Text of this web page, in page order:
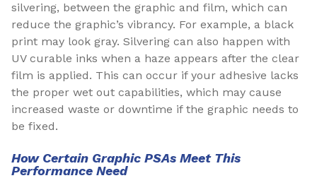
silvering, between the graphic and film, which can
reduce the graphic’s vibrancy. For example, a black
print may look gray. Silvering can also happen with
UV curable inks when a haze appears after the clear
film is applied. This can occur if your adhesive lacks
the proper wet out capabilities, which may cause
increased waste or downtime if the graphic needs to
be fixed.
How Certain Graphic PSAs Meet This
Performance Need